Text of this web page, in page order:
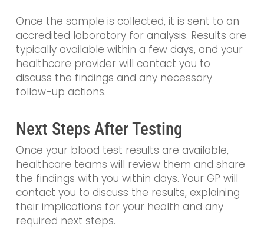
Once the sample is collected, it is sent to an
accredited laboratory for analysis. Results are
typically available within a few days, and your
healthcare provider will contact you to
discuss the findings and any necessary
follow-up actions.
Next Steps After Testing
Once your blood test results are available,
healthcare teams will review them and share
the findings with you within days. Your GP will
contact you to discuss the results, explaining
their implications for your health and any
required next steps.